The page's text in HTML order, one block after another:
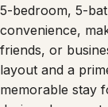
5-bedroom, 5-
convenience,
friends, or
layout and a
memorable stay